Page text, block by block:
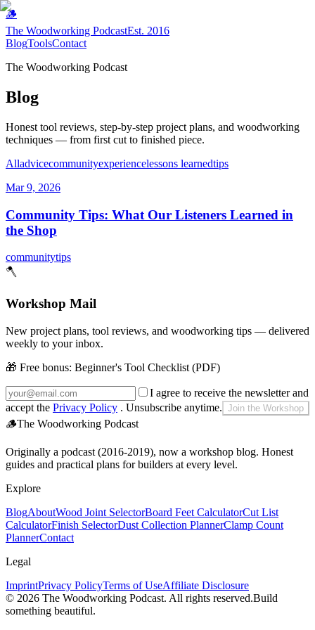
🪵
The Woodworking PodcastEst. 2016
BlogToolsContact
The Woodworking Podcast
Blog
Honest tool reviews, step-by-step project plans, and woodworking
techniques — from first cut to finished piece.
Alladvicecommunityexperiencelessons learnedtips
Mar 9, 2026
Community Tips: What Our Listeners Learned in
the Shop
communitytips
🪓
Workshop Mail
New project plans, tool reviews, and woodworking tips — delivered
weekly to your inbox.
🎁 Free bonus: Beginner's Tool Checklist (PDF)
I agree to receive the newsletter and
accept the Privacy Policy . Unsubscribe anytime. Join the Workshop
🪵The Woodworking Podcast
Originally a podcast (2016-2019), now a workshop blog. Honest
guides and practical plans for builders at every level.
Explore
BlogAboutWood Joint SelectorBoard Feet CalculatorCut List
CalculatorFinish SelectorDust Collection PlannerClamp Count
PlannerContact
Legal
ImprintPrivacy PolicyTerms of UseAffiliate Disclosure
© 2026 The Woodworking Podcast. All rights reserved.Build
something beautiful.